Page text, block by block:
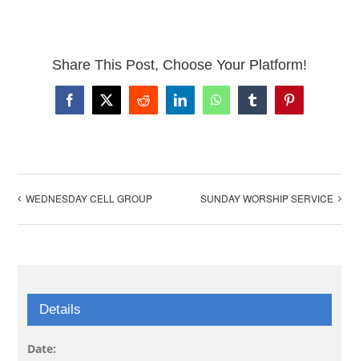
Share This Post, Choose Your Platform!
Facebook
X Reddit LinkedInWhatsAppTumblrPinterest
WEDNESDAY CELL GROUP SUNDAY WORSHIP SERVICE
Details
Date: